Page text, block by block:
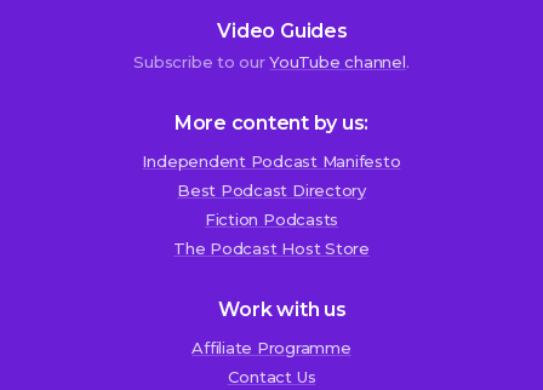
Video Guides
Subscribe to ourYouTube channel.
More content by us:
Independent Podcast Manifesto
Best Podcast Directory
Fiction Podcasts
The Podcast Host Store
Work with us
Affiliate Programme
Contact Us
We use cookies!
We use cookies to improve user experience and analyze
store on your device all the technologies described in our